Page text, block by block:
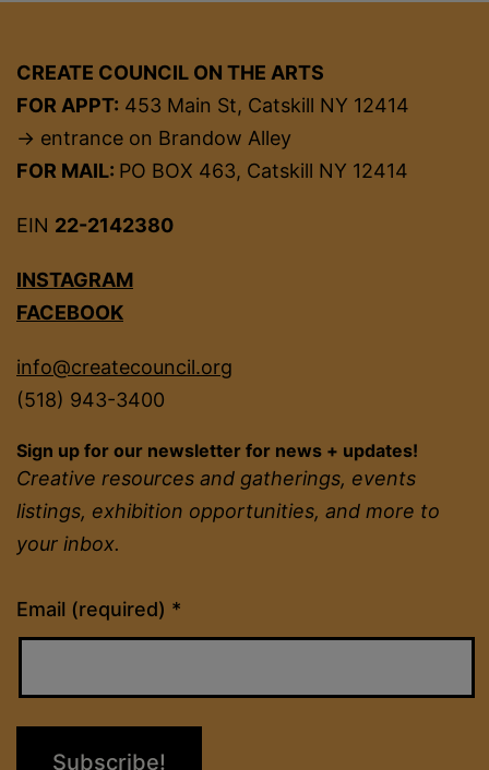
CREATE COUNCIL ON THE ARTS
FOR APPT: 453 Main St, Catskill NY 12414
→ entrance on Brandow Alley
FOR MAIL: PO BOX 463, Catskill NY 12414
EIN 22-2142380
INSTAGRAM
FACEBOOK
info@createcouncil.org
(518) 943-3400
Sign up for our newsletter for news + updates!
Creative resources and gatherings, events
listings, exhibition opportunities, and more to
your inbox.
Email (required) *
Constant
Contact
Please